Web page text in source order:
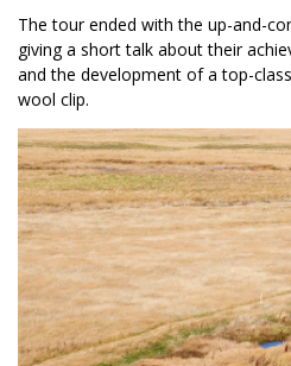
The tour ended with the up-and-
giving a short talk about their
and the development of a top-
wool clip.